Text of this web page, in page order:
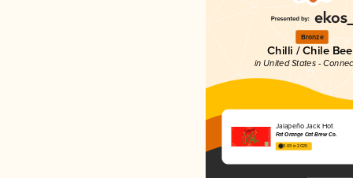
Bronze
Chilli / Chile
in United States -
Jalapeño Jack Hot
Fat Orange Cat Brew Co.
3.69 in 2025